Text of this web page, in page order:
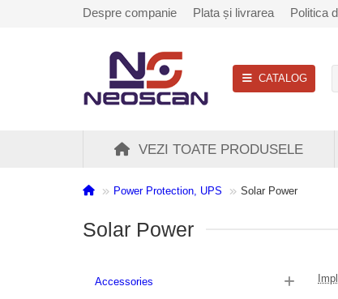
Despre companie Plata și livrarea Politica
CATALOG
VEZI TOATE PRODUSELE
Power Protection, UPS Solar Power
Solar Power
Accessories